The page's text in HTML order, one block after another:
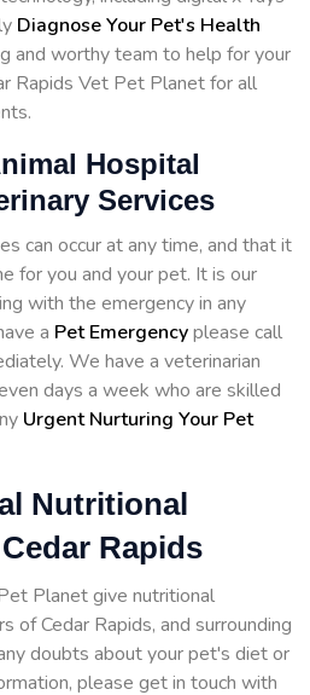
Diagnose Your Pet's Health
and worthy team to help for your
Rapids Vet Pet Planet for all
Hospital
Services
can occur at any time, and that it
for you and your pet. It is our
with the emergency in any
a Pet Emergencyplease call
We have a veterinarian
days a week who are skilled
Urgent Nurturing Your Pet
Nutritional
Rapids
Planet give nutritional
of Cedar Rapids, and surrounding
doubts about your pet's diet or
please get in touch with